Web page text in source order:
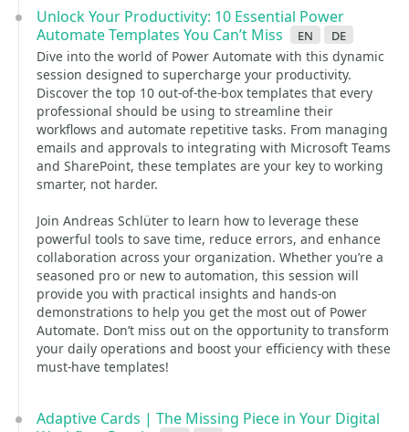
Unlock Your Productivity: 10 Essential Power
Automate Templates You Can’t Miss
en de
Dive into the world of Power Automate with this dynamic
session designed to supercharge your productivity.
Discover the top 10 out-of-the-box templates that every
professional should be using to streamline their
workflows and automate repetitive tasks. From managing
emails and approvals to integrating with Microsoft Teams
and SharePoint, these templates are your key to working
smarter, not harder.
Join Andreas Schlüter to learn how to leverage these
powerful tools to save time, reduce errors, and enhance
collaboration across your organization. Whether you’re a
seasoned pro or new to automation, this session will
provide you with practical insights and hands-on
demonstrations to help you get the most out of Power
Automate. Don’t miss out on the opportunity to transform
your daily operations and boost your efficiency with these
must-have templates!
Adaptive Cards | The Missing Piece in Your Digital